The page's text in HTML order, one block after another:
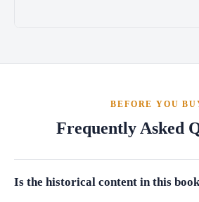
BEFORE YOU
Frequently Asked
Is the historical content in this